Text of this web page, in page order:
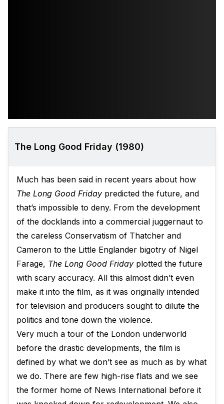
The Long Good Friday (1980)
Much has been said in recent years about how
The Long Good Friday predicted the future, and
that’s impossible to deny. From the development
of the docklands into a commercial juggernaut to
the careless Conservatism of Thatcher and
Cameron to the Little Englander bigotry of Nigel
Farage, The Long Good Friday plotted the future
with scary accuracy. All this almost didn’t even
make it into the film, as it was originally intended
for television and producers sought to dilute the
politics and tone down the violence.
Very much a tour of the London underworld
before the drastic developments, the film is
defined by what we don’t see as much as by what
we do. There are few high-rise flats and we see
the former home of News International before it